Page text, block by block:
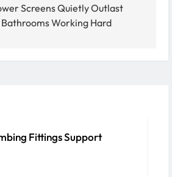
Screens Quietly Outlast
Bathrooms Working Hard
Fittings Support